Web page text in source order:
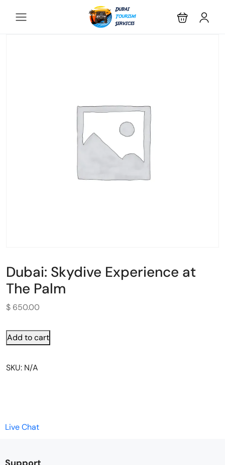
Dubai: Skydive Experience at
The Palm
$ 650.00
Add to cart
SKU: N/A
Live Chat